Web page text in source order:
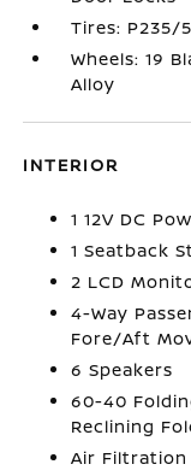
Tires: P235/
Wheels: 19
Alloy
INTERIOR
1 12V DC
1 Seatback
2 LCD
4-Way
Fore/Aft
6 Speakers
60-40
Reclining
Air Filtration